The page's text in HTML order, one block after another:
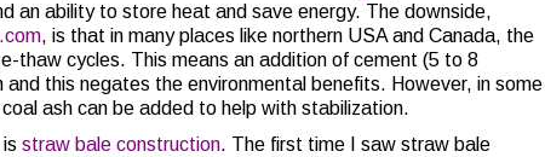
an ability to store heat and save energy. The downside,
, is that in many places like northern USA and Canada, the
thaw cycles. This means an addition of cement (5 to 8
this negates the environmental benefits. However, in some
ash can be added to help with stabilization.
straw bale construction. The first time I saw straw bale